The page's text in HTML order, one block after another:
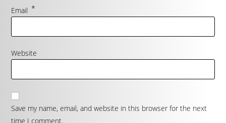
Email *
Website
Save my name, email, and website in this browser for the next
time I comment.